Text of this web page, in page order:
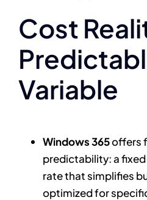
Cost
Variable
Windows 365offers
predictability: a
rate that simplifies
optimized for